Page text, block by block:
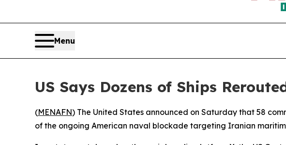
Menu
US Says Dozens of Ships
(MENAFN) The United States announced on Saturday that 58
of the ongoing American naval blockade targeting Iranian